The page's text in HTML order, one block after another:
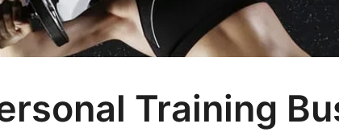
Training